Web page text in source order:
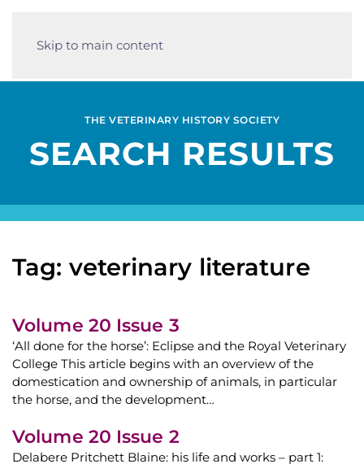
Skip to main content
THE VETERINARY HISTORY SOCIETY
SEARCH RESULTS
Tag: veterinary literature
Volume 20 Issue 3
‘All done for the horse’: Eclipse and the Royal Veterinary
College This article begins with an overview of the
domestication and ownership of animals, in particular
the horse, and the development…
Volume 20 Issue 2
Delabere Pritchett Blaine: his life and works – part 1: